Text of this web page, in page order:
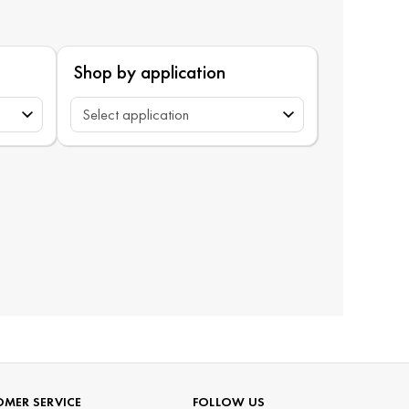
Shop by application
SERVICE FOLLOW US